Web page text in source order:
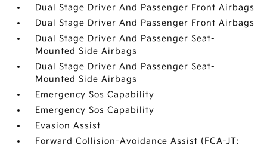
Dual Stage Driver And Passenger Front Airbags
Dual Stage Driver And Passenger Front Airbags
Dual Stage Driver And Passenger Seat-
Mounted Side Airbags
Dual Stage Driver And Passenger Seat-
Mounted Side Airbags
Emergency Sos Capability
Emergency Sos Capability
Evasion Assist
Forward Collision-Avoidance Assist (FCA-JT: